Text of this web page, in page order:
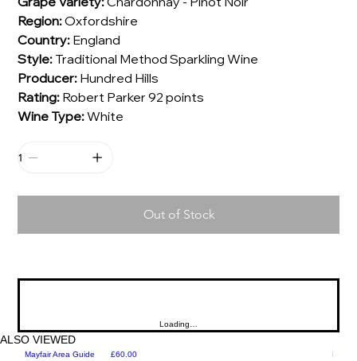
Region:Oxfordshire
Country: England
Style: Traditional Method Sparkling Wine
Producer: Hundred Hills
Rating: Robert Parker 92 points
Wine Type:White
Out of Stock
Loading…
ALSO VIEWED
Mayfair Area Guide Price
£60.00 Martini